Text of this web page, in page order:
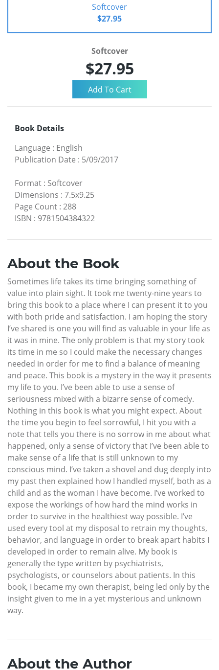
Softcover
$27.95
Softcover
$27.95
Book Details
Language : English
Publication Date : 5/09/2017
Format : Softcover
Dimensions : 7.5x9.25
Page Count : 288
ISBN : 9781504384322
About the Book
Sometimes life takes its time bringing something of
value into plain sight. It took me twenty-nine years to
bring this book to a place where I can present it to you
with both pride and satisfaction. I am hoping the story
I’ve shared is one you will find as valuable in your life as
it was in mine. The only problem is that my story took
its time in me so I could make the necessary changes
needed in order for me to find a balance of meaning
and peace. This book is a mystery in the way it presents
my life to you. I’ve been able to use a sense of
seriousness mixed with a bizarre sense of comedy.
Nothing in this book is what you might expect. About
the time you begin to feel sorrowful, I hit you with a
note that tells you there is no sorrow in me about what
happened, only a sense of victory that I’ve been able to
make sense of a life that is still unknown to my
conscious mind. I’ve taken a shovel and dug deeply into
my past then explained how I handled myself, both as a
child and as the woman I have become. I’ve worked to
expose the workings of how hard the mind works in
order to survive in the healthiest way possible. I’ve
used every tool at my disposal to retrain my thoughts,
behavior, and language in order to break apart habits I
developed in order to remain alive. My book is
generally the type written by psychiatrists,
psychologists, or counselors about patients. In this
book, I became my own therapist, being led only by the
insight given to me in a yet mysterious and unknown
way.
About the Author